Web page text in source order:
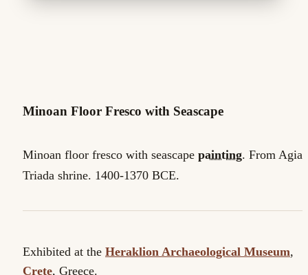
Minoan Floor Fresco with Seascape
Minoan floor fresco with seascape painting. From Agia
Triada shrine. 1400-1370 BCE.
Exhibited at the Heraklion Archaeological Museum,
Crete, Greece.